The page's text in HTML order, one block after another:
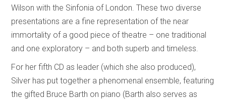
Wilson with the Sinfonia of London. These two diverse
presentations are a fine representation of the near
immortality of a good piece of theatre – one traditional
and one exploratory – and both superb and timeless.
For her fifth CD as leader (which she also produced),
Silver has put together a phenomenal ensemble, featuring
the gifted Bruce Barth on piano (Barth also serves as